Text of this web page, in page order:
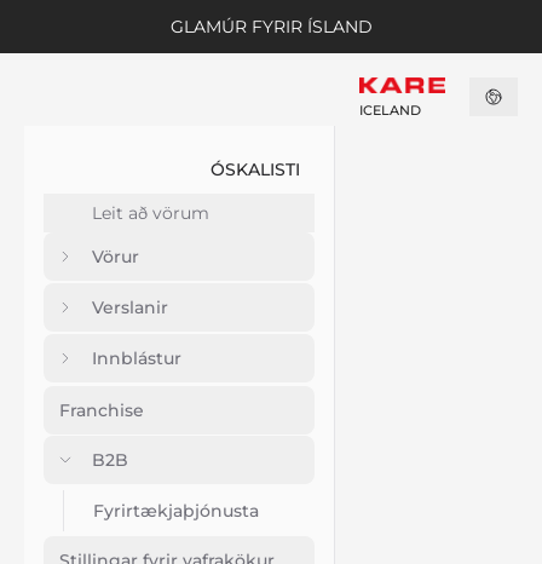
GLAMÚR FYRIR ÍSLAND
ÓSKALISTI
Vörur
Verslanir
Innblástur
Franchise
B2B
Fyrirtækjaþjónusta
ICELAND